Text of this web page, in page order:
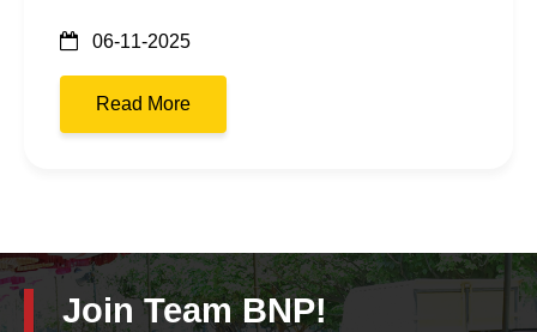
06-11-2025
Read More
Join Team BNP!